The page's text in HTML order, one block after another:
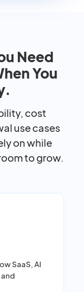
Need
You
cost
use cases
on while
to grow.
SaaS, AI